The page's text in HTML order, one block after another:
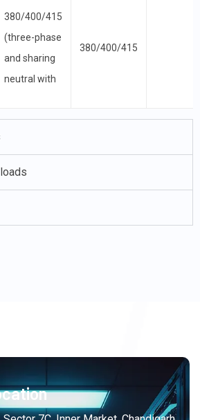
380/400/415
(three-phase
and sharing
neutral with
380/400/415